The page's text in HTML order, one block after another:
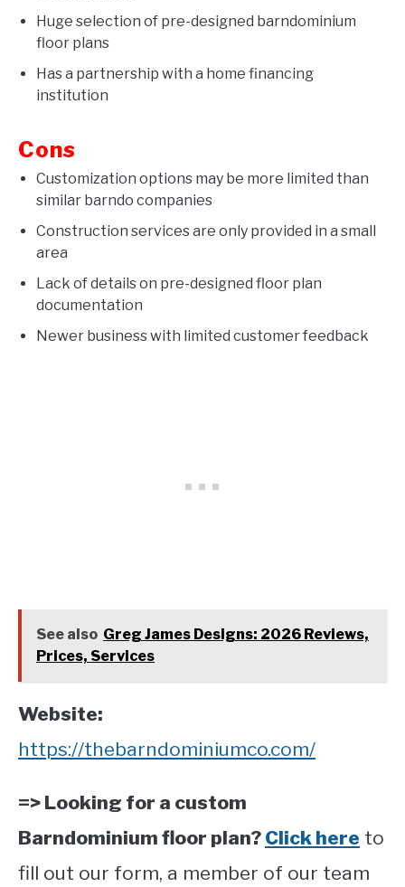
Huge selection of pre-designed barndominium
floor plans
Has a partnership with a home financing
institution
Cons
Customization options may be more limited than
similar barndo companies
Construction services are only provided in a small
area
Lack of details on pre-designed floor plan
documentation
Newer business with limited customer feedback
See also Greg James Designs: 2026 Reviews,
Prices, Services
Website:
https://thebarndominiumco.com/
=> Looking for a custom
Barndominium floor plan? Click here to
fill out our form, a member of our team